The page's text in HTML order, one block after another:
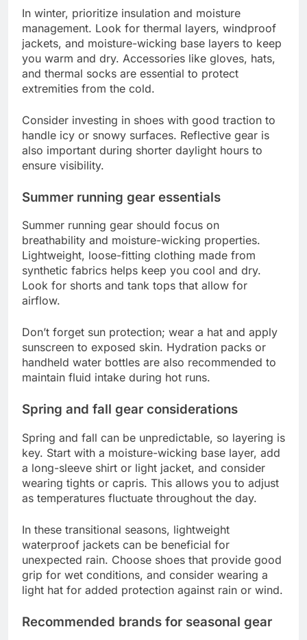
In winter, prioritize insulation and moisture
management. Look for thermal layers, windproof
jackets, and moisture-wicking base layers to keep
you warm and dry. Accessories like gloves, hats,
and thermal socks are essential to protect
extremities from the cold.
Consider investing in shoes with good traction to
handle icy or snowy surfaces. Reflective gear is
also important during shorter daylight hours to
ensure visibility.
Summer running gear essentials
Summer running gear should focus on
breathability and moisture-wicking properties.
Lightweight, loose-fitting clothing made from
synthetic fabrics helps keep you cool and dry.
Look for shorts and tank tops that allow for
airflow.
Don’t forget sun protection; wear a hat and apply
sunscreen to exposed skin. Hydration packs or
handheld water bottles are also recommended to
maintain fluid intake during hot runs.
Spring and fall gear considerations
Spring and fall can be unpredictable, so layering is
key. Start with a moisture-wicking base layer, add
a long-sleeve shirt or light jacket, and consider
wearing tights or capris. This allows you to adjust
as temperatures fluctuate throughout the day.
In these transitional seasons, lightweight
waterproof jackets can be beneficial for
unexpected rain. Choose shoes that provide good
grip for wet conditions, and consider wearing a
light hat for added protection against rain or wind.
Recommended brands for seasonal gear